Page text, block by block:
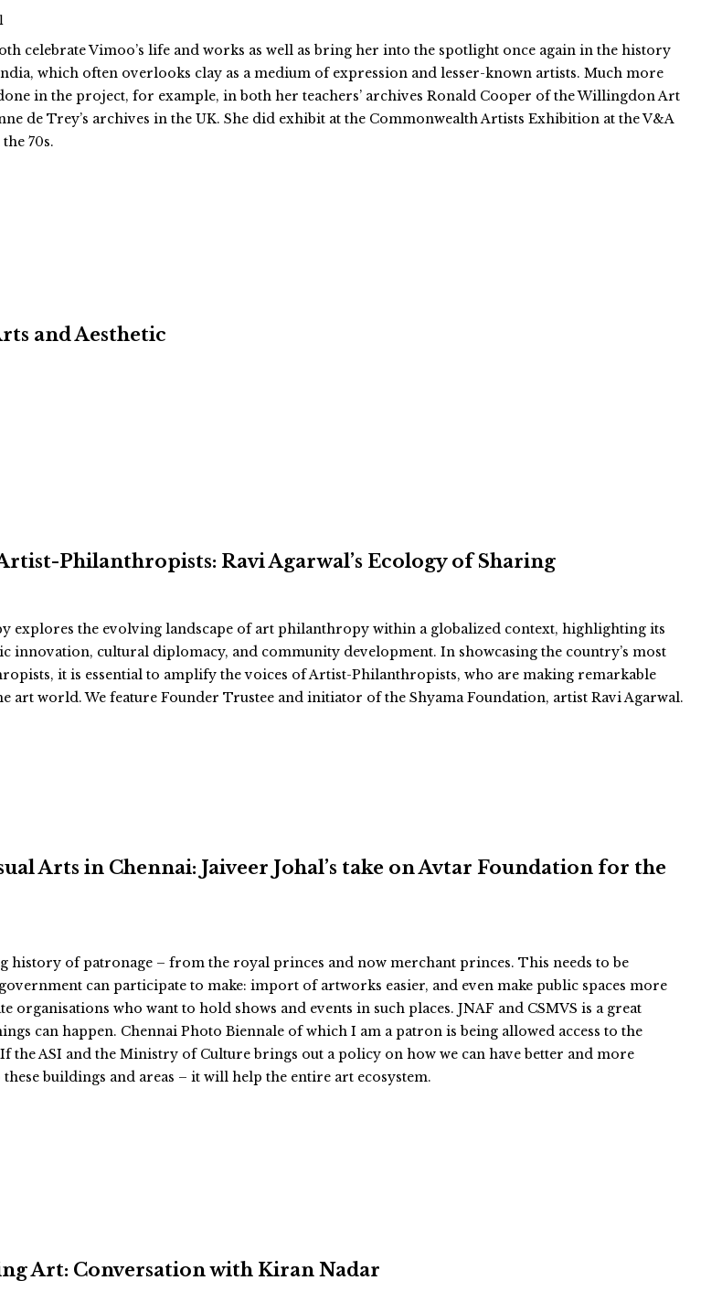
celebrate Vimoo’s life and works as well as bring her into the spotlight once again in the history
which often overlooks clay as a medium of expression and lesser-known artists. Much more
in the project, for example, in both her teachers’ archives Ronald Cooper of the Willingdon Art
de Trey’s archives in the UK. She did exhibit at the Commonwealth Artists Exhibition at the V&A
70s.
and Aesthetic
Philanthropists: Ravi Agarwal’s Ecology of Sharing
explores the evolving landscape of art philanthropy within a globalized context, highlighting its
innovation, cultural diplomacy, and community development. In showcasing the country’s most
it is essential to amplify the voices of Artist-Philanthropists, who are making remarkable
art world. We feature Founder Trustee and initiator of the Shyama Foundation, artist Ravi Agarwal.
Arts in Chennai: Jaiveer Johal’s take on Avtar Foundation for the
history of patronage – from the royal princes and now merchant princes. This needs to be
can participate to make: import of artworks easier, and even make public spaces more
organisations who want to hold shows and events in such places. JNAF and CSMVS is a great
can happen. Chennai Photo Biennale of which I am a patron is being allowed access to the
the ASI and the Ministry of Culture brings out a policy on how we can have better and more
these buildings and areas – it will help the entire art ecosystem.
Art: Conversation with Kiran Nadar